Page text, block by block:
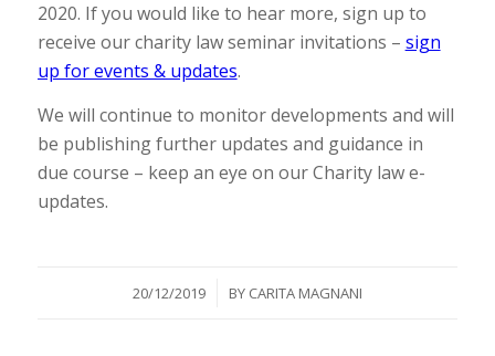
2020. If you would like to hear more, sign up to
receive our charity law seminar invitations – sign
up for events & updates.
We will continue to monitor developments and will
be publishing further updates and guidance in
due course – keep an eye on our Charity law e-
updates.
20/12/2019
/ BY CARITA MAGNANI